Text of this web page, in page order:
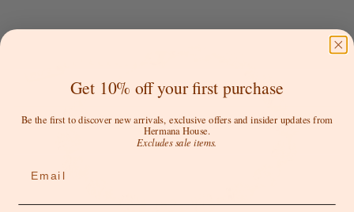
Get 10% off your first purchase
Be the first to discover new arrivals, exclusive offers and insider updates from
Hermana House.
Excludes sale items.